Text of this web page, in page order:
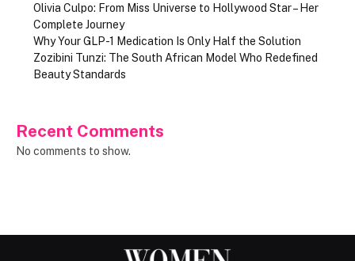
Olivia Culpo: From Miss Universe to Hollywood Star – Her
Complete Journey
Why Your GLP-1 Medication Is Only Half the Solution
Zozibini Tunzi: The South African Model Who Redefined
Beauty Standards
Recent Comments
No comments to show.